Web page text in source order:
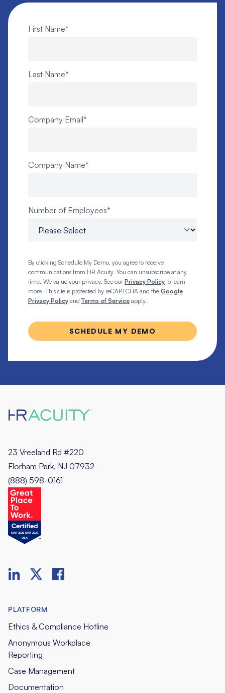
First Name*
Last Name*
Company Email*
Company Name*
Number of Employees*
By clicking Schedule My Demo, you agree to receive
communications from HR Acuity. You can unsubscribe at any
time. We value your privacy. See our Privacy Policy to learn
more. This site is protected by reCAPTCHA and the Google
Privacy Policy and Terms of Service apply.
23 Vreeland Rd #220
Florham Park, NJ 07932
(888) 598-0161
PLATFORM
Ethics & Compliance Hotline
Anonymous Workplace
Reporting
Case Management
Documentation